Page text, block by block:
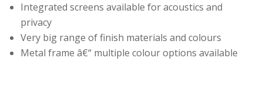
Integrated screens available for acoustics and
privacy
Very big range of finish materials and colours
Metal frame â€“ multiple colour options available